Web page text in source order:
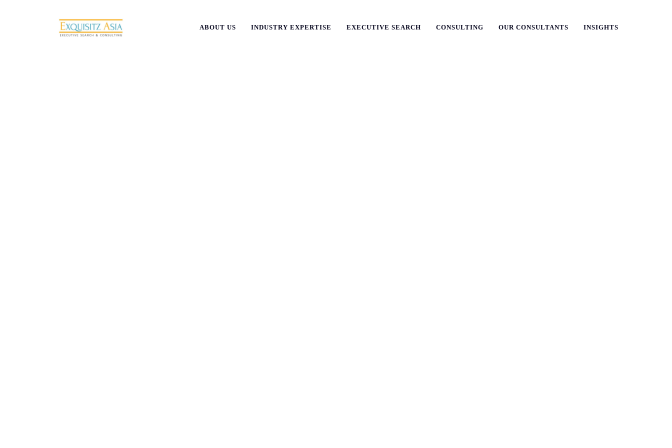
ABOUT US INDUSTRY EXPERTISE EXECUTIVE SEARCH CONSULTING OUR CONSULTANTS INSIGHTS